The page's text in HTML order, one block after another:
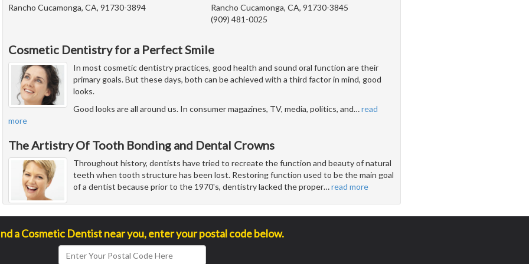
Rancho Cucamonga, CA, 91730-3894
Rancho Cucamonga, CA, 91730-3845
(909) 481-0025
Cosmetic Dentistry for a Perfect Smile
In most cosmetic dentistry practices, good health and sound oral function are their
primary goals. But these days, both can be achieved with a third factor in mind, good
looks.
Good looks are all around us. In consumer magazines, TV, media, politics, and…read
more
The Artistry Of Tooth Bonding and Dental Crowns
Throughout history, dentists have tried to recreate the function and beauty of natural
teeth when tooth structure has been lost. Restoring function used to be the main goal
of a dentist because prior to the 1970's, dentistry lacked the proper…read more
a Cosmetic Dentist near you, enter your postal code below.